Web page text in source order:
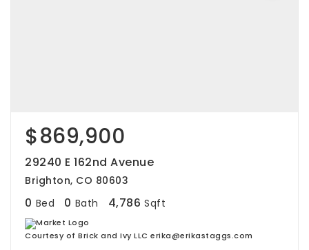
$869,900
29240 E 162nd Avenue
Brighton, CO 80603
0 Bed 0 Bath 4,786 Sqft
Courtesy of Brick and Ivy LLC erika@erikastaggs.com